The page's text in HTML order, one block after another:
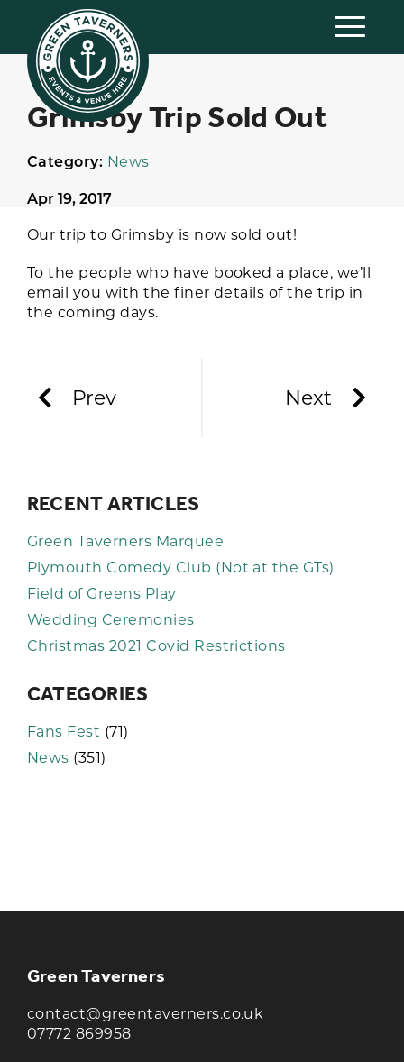
Grimsby Trip Sold Out
Category: News
Apr 19, 2017
Our trip to Grimsby is now sold out!
To the people who have booked a place, we’ll
email you with the finer details of the trip in
the coming days.
Prev Next
RECENT ARTICLES
Green Taverners Marquee
Plymouth Comedy Club (Not at the GTs)
Field of Greens Play
Wedding Ceremonies
Christmas 2021 Covid Restrictions
CATEGORIES
Fans Fest (71)
News (351)
Green Taverners
contact@greentaverners.co.uk
07772 869958